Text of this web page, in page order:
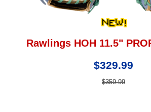
Rawlings HOH 11.5"
$329.99
$359.99